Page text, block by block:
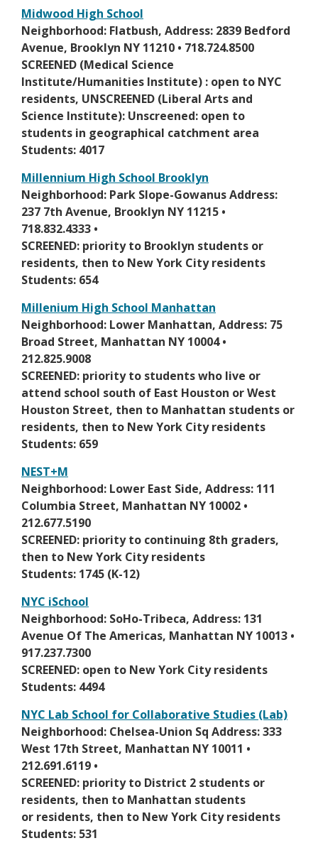
t
a
b
b
r
o
w
s
e
r
t
a
i
n
a
n
e
w
b
r
o
w
s
e
r
t
a
b
Midwood High School
O
p
e
n
s
i
n
a
e
w
b
r
o
w
s
e
r
t
a
b
Neighborhood: Flatbush, Address: 2839 Bedford
Avenue, Brooklyn NY 11210 • 718.724.8500
SCREENED (Medical Science
Institute/Humanities Institute) : open to NYC
residents, UNSCREENED (Liberal Arts and
Science Institute): Unscreened: open to
students in geographical catchment area
Students: 4017
Millennium High School Brooklyn
O
p
e
n
s
i
a
n
e
w
b
r
o
w
s
e
r
t
a
b
Neighborhood: Park Slope-Gowanus Address:
237 7th Avenue, Brooklyn NY 11215 •
718.832.4333 •
SCREENED: priority to Brooklyn students or
residents, then to New York City residents
Students: 654
Millenium High School Manhattan
O
p
e
n
s
i
n
a
e
w
b
r
o
w
s
e
r
t
a
b
Neighborhood: Lower Manhattan, Address: 75
Broad Street, Manhattan NY 10004 •
212.825.9008
SCREENED: priority to students who live or
attend school south of East Houston or West
Houston Street, then to Manhattan students or
residents, then to New York City residents
Students: 659
NEST+M
O
p
e
n
s
i
a
n
e
w
b
r
o
w
s
e
r
t
a
b
Neighborhood: Lower East Side, Address: 111
Columbia Street, Manhattan NY 10002 •
212.677.5190
SCREENED: priority to continuing 8th graders,
then to New York City residents
Students: 1745 (K-12)
NYC iSchool
O
p
e
n
s
n
a
n
e
w
b
r
o
Neighborhood: SoHo-Tribeca, Address: 131
Avenue Of The Americas, Manhattan NY 10013 •
917.237.7300
SCREENED: open to New York City residents
Students: 4494
NYC Lab School for Collaborative Studies (Lab)
O
p
e
n
s
i
n
Neighborhood: Chelsea-Union Sq Address: 333
West 17th Street, Manhattan NY 10011 •
212.691.6119 •
SCREENED: priority to District 2 students or
residents, then to Manhattan students
or residents, then to New York City residents
Students: 531